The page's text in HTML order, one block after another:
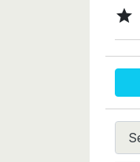
